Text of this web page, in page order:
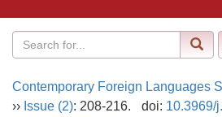
Contemporary Foreign Languages
›› Issue (2): 208-216. doi: 10.3969/